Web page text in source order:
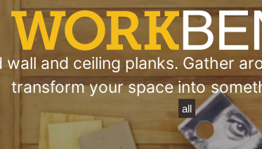
and ceiling planks. Gather
transform your space into
all